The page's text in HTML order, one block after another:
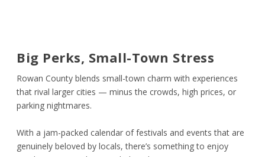
Big Perks, Small-Town Stress
Rowan County blends small-town charm with experiences
that rival larger cities — minus the crowds, high prices, or
parking nightmares.
With a jam-packed calendar of festivals and events that are
genuinely beloved by locals, there’s something to enjoy